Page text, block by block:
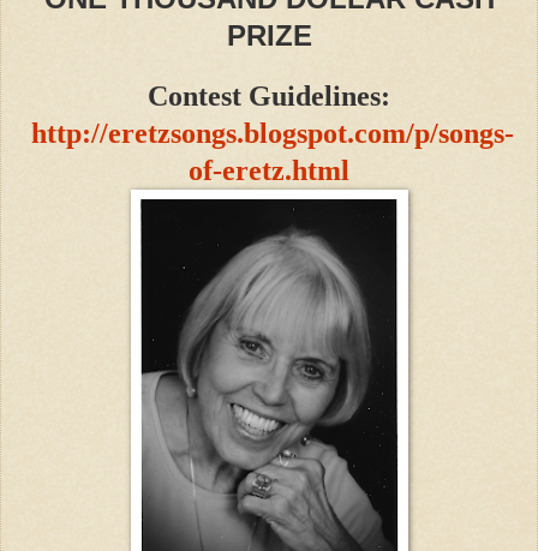
PRIZE
Contest Guidelines:
http://eretzsongs.blogspot.com/p/songs-
of-eretz.html